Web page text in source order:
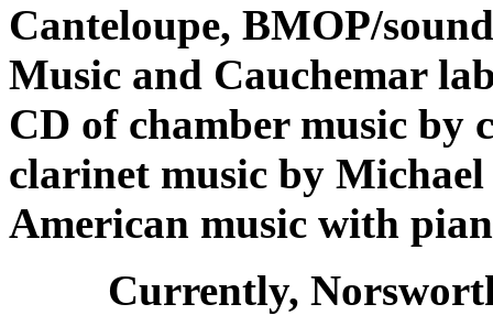
Canteloupe, BMOP/
Music and Cauchemar
CD of chamber music by
clarinet music by
American music with
Currently,